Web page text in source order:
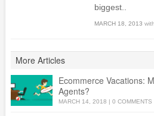
biggest..
MARCH 18, 2013 with
More Articles
Ecommerce Vacations:
Agents?
MARCH 14, 2018 | 0 COMMENTS